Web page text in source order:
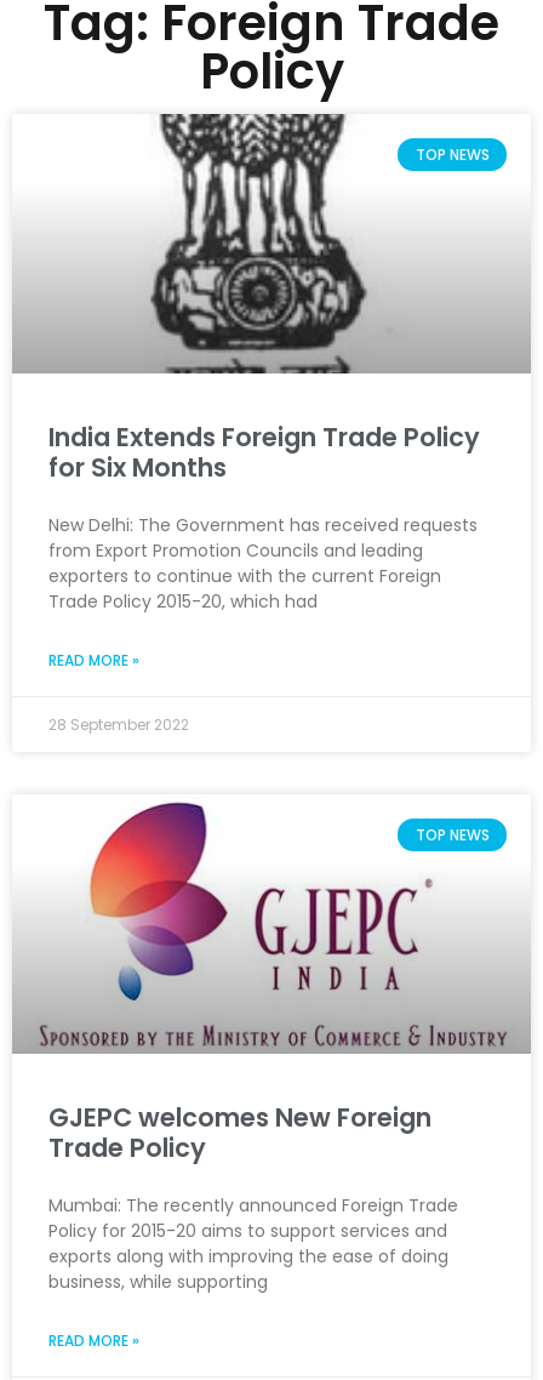
Tag: Foreign Trade
Policy
TOP NEWS
India Extends Foreign Trade Policy
for Six Months
New Delhi: The Government has received requests
from Export Promotion Councils and leading
exporters to continue with the current Foreign
Trade Policy 2015-20, which had
READ MORE »
28 September 2022
TOP NEWS
GJEPC welcomes New Foreign
Trade Policy
Mumbai: The recently announced Foreign Trade
Policy for 2015-20 aims to support services and
exports along with improving the ease of doing
business, while supporting
READ MORE »